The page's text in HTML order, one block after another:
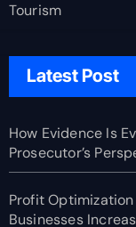
Tourism
Latest Post
How Evidence Is
Prosecutor’s
Profit
Businesses